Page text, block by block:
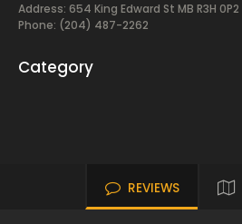
Address: 654 King Edward St MB R3H 0P2
Phone: (204) 487-2262
Category
REVIEWS